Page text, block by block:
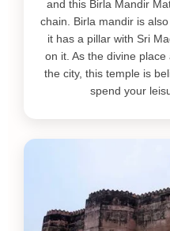
and this Birla Mandir
chain. Birla mandir is
it has a pillar with Sri
on it. As the divine
the city, this temple is
spend your